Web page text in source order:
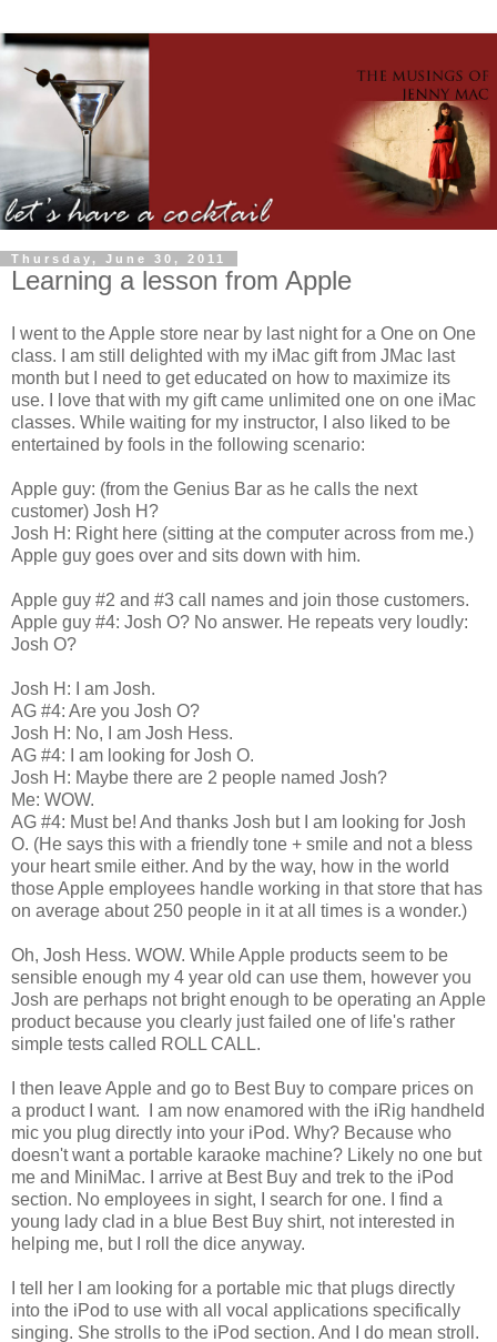
Thursday, June 30, 2011
Learning a lesson from Apple
I went to the Apple store near by last night for a One on One
class. I am still delighted with my iMac gift from JMac last
month but I need to get educated on how to maximize its
use. I love that with my gift came unlimited one on one iMac
classes. While waiting for my instructor, I also liked to be
entertained by fools in the following scenario:
Apple guy: (from the Genius Bar as he calls the next
customer) Josh H?
Josh H: Right here (sitting at the computer across from me.)
Apple guy goes over and sits down with him.
Apple guy #2 and #3 call names and join those customers.
Apple guy #4: Josh O? No answer. He repeats very loudly:
Josh O?
Josh H: I am Josh.
AG #4: Are you Josh O?
Josh H: No, I am Josh Hess.
AG #4: I am looking for Josh O.
Josh H: Maybe there are 2 people named Josh?
Me: WOW.
AG #4: Must be! And thanks Josh but I am looking for Josh
O. (He says this with a friendly tone + smile and not a bless
your heart smile either. And by the way, how in the world
those Apple employees handle working in that store that has
on average about 250 people in it at all times is a wonder.)
Oh, Josh Hess. WOW. While Apple products seem to be
sensible enough my 4 year old can use them, however you
Josh are perhaps not bright enough to be operating an Apple
product because you clearly just failed one of life's rather
simple tests called ROLL CALL.
I then leave Apple and go to Best Buy to compare prices on
a product I want. I am now enamored with the iRig handheld
mic you plug directly into your iPod. Why? Because who
doesn't want a portable karaoke machine? Likely no one but
me and MiniMac. I arrive at Best Buy and trek to the iPod
section. No employees in sight, I search for one. I find a
young lady clad in a blue Best Buy shirt, not interested in
helping me, but I roll the dice anyway.
I tell her I am looking for a portable mic that plugs directly
into the iPod to use with all vocal applications specifically
singing. She strolls to the iPod section. And I do mean stroll.